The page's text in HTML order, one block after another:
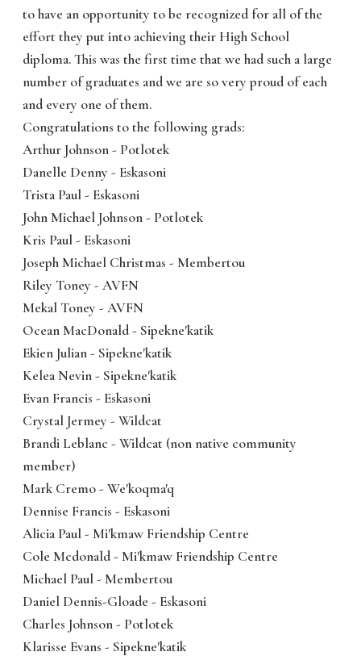
to have an opportunity to be recognized for all of the
effort they put into achieving their High School
diploma. This was the first time that we had such a large
number of graduates and we are so very proud of each
and every one of them.
Congratulations to the following grads:
Arthur Johnson - Potlotek
Danelle Denny - Eskasoni
Trista Paul - Eskasoni
John Michael Johnson - Potlotek
Kris Paul - Eskasoni
Joseph Michael Christmas - Membertou
Riley Toney - AVFN
Mekal Toney - AVFN
Ocean MacDonald - Sipekne'katik
Ekien Julian - Sipekne'katik
Kelea Nevin - Sipekne'katik
Evan Francis - Eskasoni
Crystal Jermey - Wildcat
Brandi Leblanc - Wildcat (non native community
member)
Mark Cremo - We'koqma'q
Dennise Francis - Eskasoni
Alicia Paul - Mi'kmaw Friendship Centre
Cole Mcdonald - Mi'kmaw Friendship Centre
Michael Paul - Membertou
Daniel Dennis-Gloade - Eskasoni
Charles Johnson - Potlotek
Klarisse Evans - Sipekne'katik